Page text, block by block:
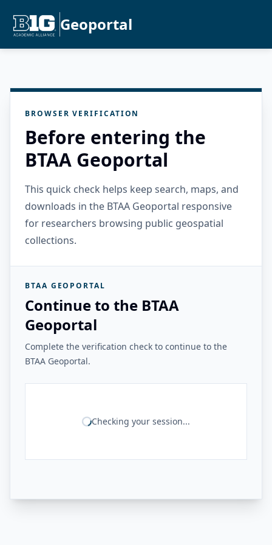
Geoportal
BROWSER VERIFICATION
Before entering the
BTAA Geoportal
This quick check helps keep search, maps, and
downloads in the BTAA Geoportal responsive
for researchers browsing public geospatial
collections.
BTAA GEOPORTAL
Continue to the BTAA
Geoportal
Complete the verification check to continue to the
BTAA Geoportal.
Checking your session...